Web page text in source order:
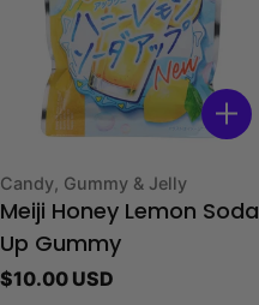
Type:
Candy, Gummy & Jelly
Meiji Honey Lemon Soda
Up Gummy
Regular
$10.00 USD